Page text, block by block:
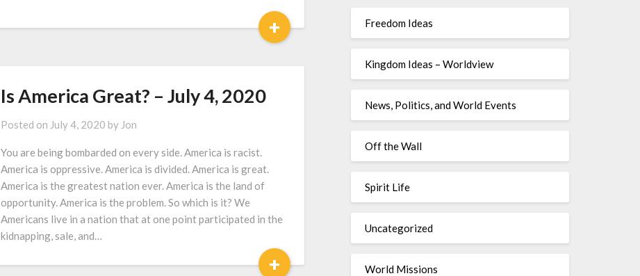
+
Is America Great? – July 4, 2020
Posted on July 4, 2020 by Jon
You are being bombarded on every side. America is racist.
America is oppressive. America is divided. America is great.
America is the greatest nation ever. America is the land of
opportunity. America is the problem. So which is it? We
Americans live in a nation that at one point participated in the
kidnapping, sale, and…
+
Freedom Ideas
Kingdom Ideas – Worldview
News, Politics, and World Events
Off the Wall
Spirit Life
Uncategorized
World Missions